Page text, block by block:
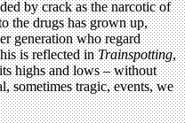
by crack as the narcotic of
the drugs has grown up,
generation who regard
is reflected inTrainspotting,
highs and lows – without
sometimes tragic, events, we